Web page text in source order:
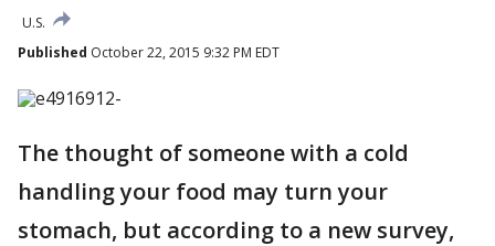
U.S.
Published October 22, 2015 9:32 PM EDT
The thought of someone with a cold
handling your food may turn your
stomach, but according to a new survey,